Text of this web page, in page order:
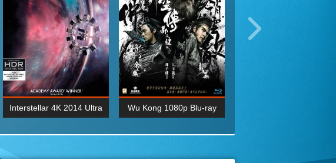
Interstellar 4K 2014 Ultra Wu Kong 1080p Blu-ray